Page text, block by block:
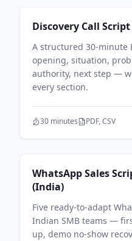
Sales Workflows
Discovery Call
A structured 30-minute
opening, situation,
authority, next step —
every section.
30 minutes PDF, CSV
Sales Workflows
WhatsApp Sales
(India)
Five ready-to-adapt
Indian SMB teams —
up, demo no-show